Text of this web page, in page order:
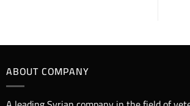
ABOUT COMPANY